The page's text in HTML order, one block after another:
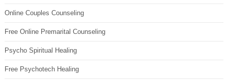
Online Couples Counseling
Free Online Premarital Counseling
Psycho Spiritual Healing
Free Psychotech Healing